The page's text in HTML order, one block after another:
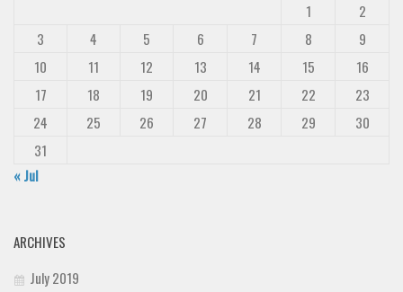
1
2
3
4 5 6 7 8
9
10
11 12 13 14 15
16
17
18 19 20 21 22
23
24
25 26 27 28 29
30
31
« Jul
ARCHIVES
July 2019